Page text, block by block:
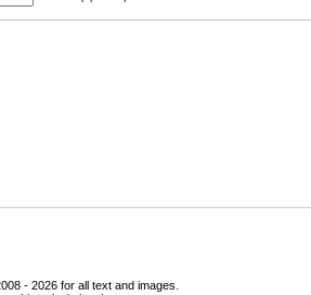
- 2026 for all text and images.